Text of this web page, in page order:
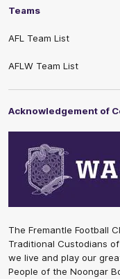
Teams
AFL Team List
AFLW Team List
Acknowledgement of
The Fremantle Football
Traditional Custodians
we live and play our
People of the Noongar